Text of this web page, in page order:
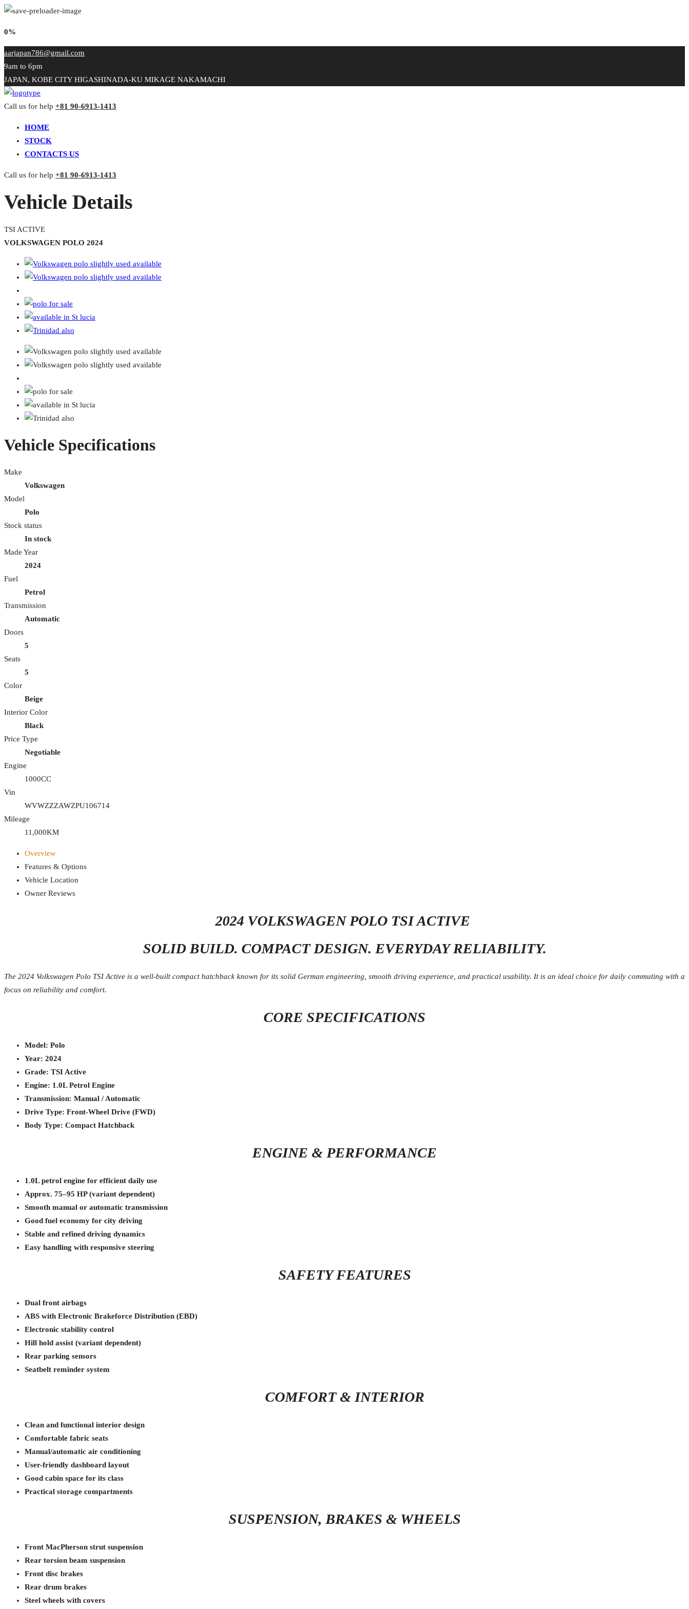
0%
aarjapan786@gmail.com
9am to 6pm
JAPAN, KOBE CITY HIGASHINADA-KU MIKAGE NAKAMACHI
Call us for help +81 90-6913-1413
HOME
STOCK
CONTACTS US
Call us for help +81 90-6913-1413
Vehicle Details
TSI ACTIVE
VOLKSWAGEN POLO 2024
Vehicle Specifications
Make
Volkswagen
Model
Polo
Stock status
In stock
Made Year
2024
Fuel
Petrol
Transmission
Automatic
Doors
5
Seats
5
Color
Beige
Interior Color
Black
Price Type
Negotiable
Engine
1000CC
Vin
WVWZZZAWZPU106714
Mileage
11,000KM
Overview
Features & Options
Vehicle Location
Owner Reviews
2024 VOLKSWAGEN POLO TSI ACTIVE
SOLID BUILD. COMPACT DESIGN. EVERYDAY RELIABILITY.
The 2024 Volkswagen Polo TSI Active is a well-built compact hatchback known for its solid German engineering, smooth driving experience, and practical usability. It is an ideal choice for daily commuting with a
focus on reliability and comfort.
CORE SPECIFICATIONS
Model: Polo
Year: 2024
Grade: TSI Active
Engine: 1.0L Petrol Engine
Transmission: Manual / Automatic
Drive Type: Front-Wheel Drive (FWD)
Body Type: Compact Hatchback
ENGINE & PERFORMANCE
1.0L petrol engine for efficient daily use
Approx. 75–95 HP (variant dependent)
Smooth manual or automatic transmission
Good fuel economy for city driving
Stable and refined driving dynamics
Easy handling with responsive steering
SAFETY FEATURES
Dual front airbags
ABS with Electronic Brakeforce Distribution (EBD)
Electronic stability control
Hill hold assist (variant dependent)
Rear parking sensors
Seatbelt reminder system
COMFORT & INTERIOR
Clean and functional interior design
Comfortable fabric seats
Manual/automatic air conditioning
User-friendly dashboard layout
Good cabin space for its class
Practical storage compartments
SUSPENSION, BRAKES & WHEELS
Front MacPherson strut suspension
Rear torsion beam suspension
Front disc brakes
Rear drum brakes
Steel wheels with covers